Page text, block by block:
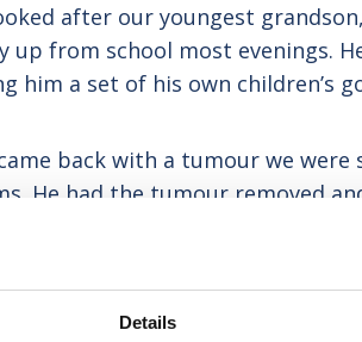
Details
after our youngest
from school most evenings.
him a set of his own children’s
back with a tumour we were
He had the tumour removed
the phone call just
he wanted it, but more or less
it was time for Alan to be